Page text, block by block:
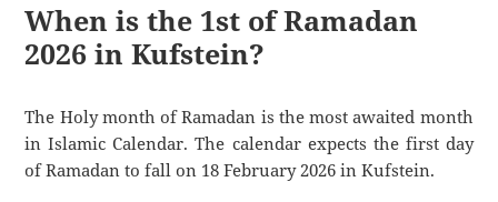
When is the 1st of Ramadan
2026 in Kufstein?
The Holy month of Ramadan is the most awaited month
in Islamic Calendar. The calendar expects the first day
of Ramadan to fall on 18 February 2026 in Kufstein.